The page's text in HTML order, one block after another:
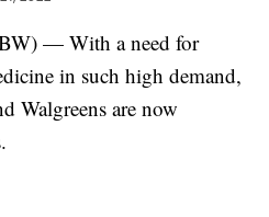
— With a need for
in such high demand,
Walgreens are now